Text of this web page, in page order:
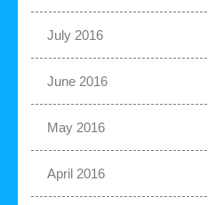
July 2016
June 2016
May 2016
April 2016